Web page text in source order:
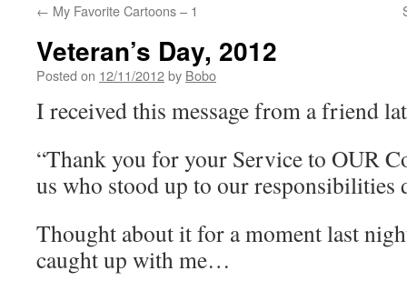
← My Favorite Cartoons – 1
Veteran’s Day, 2012
Posted on 12/11/2012by Bobo
I received this message from a friend
“Thank you for your Service to OUR
us who stood up to our
Thought about it for a moment last
caught up with me…